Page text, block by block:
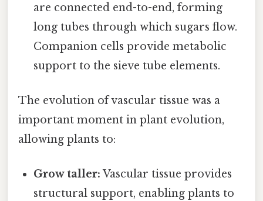
are connected end-to-end, forming
long tubes through which sugars flow.
Companion cells provide metabolic
support to the sieve tube elements.
The evolution of vascular tissue was a
important moment in plant evolution,
allowing plants to:
Grow taller: Vascular tissue provides
structural support, enabling plants to